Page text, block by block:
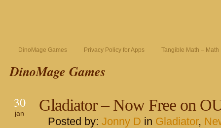
DinoMage Games Privacy Policy for Apps Tangible Math –
DinoMage Games
30
jan Gladiator – Now Free on
Posted by: Jonny D in Gladiator,